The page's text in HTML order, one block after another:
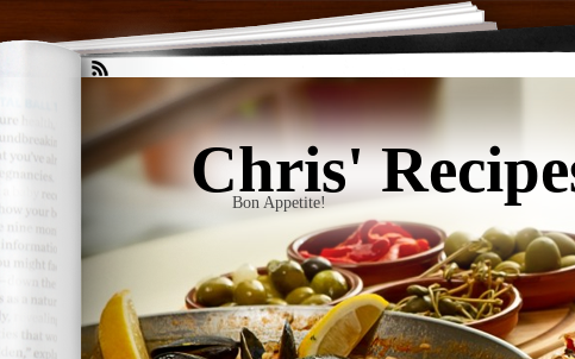
Chris'
Bon Appetite!